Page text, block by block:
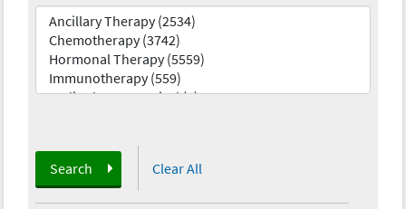
Search Clear All